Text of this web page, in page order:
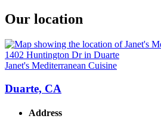
Our location
Janet's Mediterranean Cuisine
Duarte, CA
Address